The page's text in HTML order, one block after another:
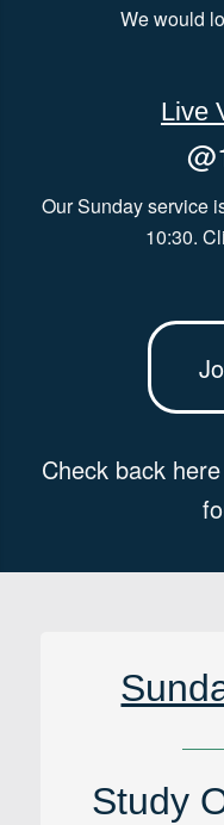
We would
Live
Our Sunday service
10:30.
Check back
Study